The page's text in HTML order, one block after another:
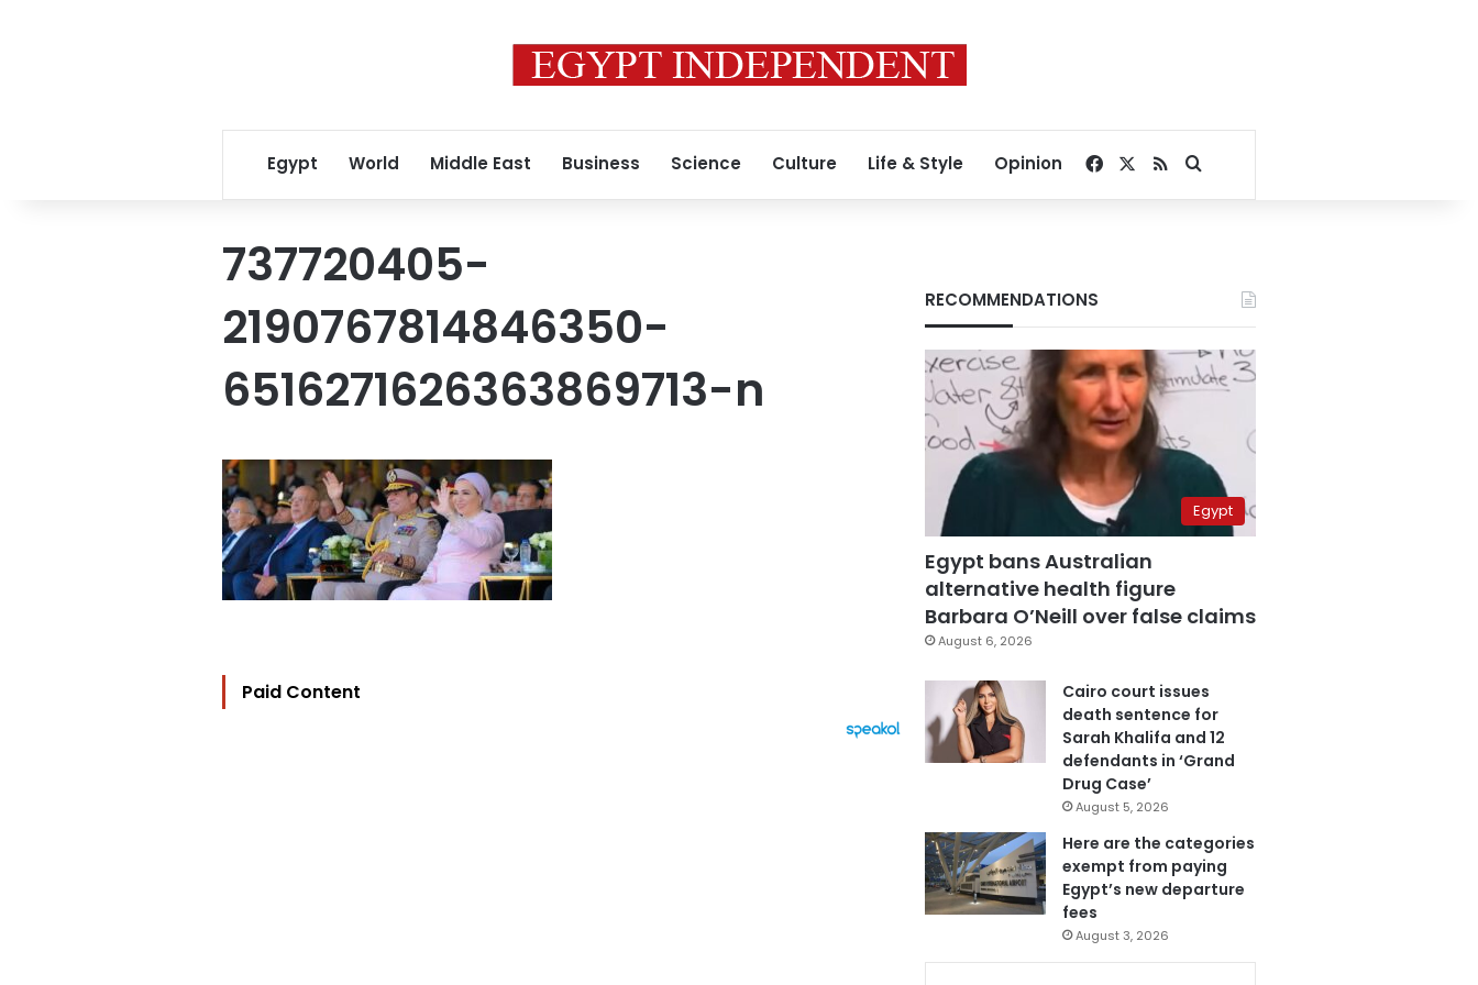
Egypt World Middle East Business Science Culture Life & Style Opinion Facebook
RSSSearch for
737720405-
2190767814846350-
6516271626363869713-n
Paid Content
RECOMMENDATIONS
Egypt
Egypt bans Australian
alternative health figure
Barbara O’Neill over false claims
August 6, 2026
Cairo court issues
death sentence for
Sarah Khalifa and 12
defendants in ‘Grand
Drug Case’
August 5, 2026
Here are the categories
exempt from paying
Egypt’s new departure
fees
August 3, 2026